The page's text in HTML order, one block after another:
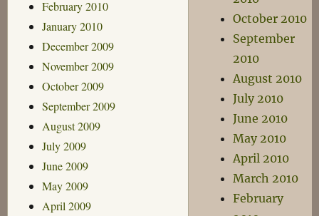
February 2010
January 2010
December 2009
November 2009
October 2009
September 2009
August 2009
July 2009
June 2009
May 2009
April 2009
October 2010
September
2010
August 2010
July 2010
June 2010
May 2010
April 2010
March 2010
February